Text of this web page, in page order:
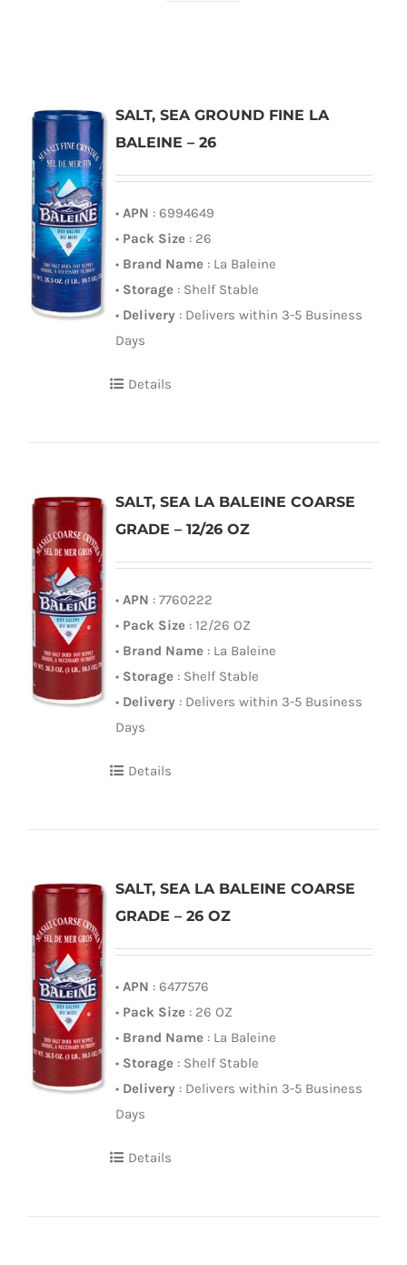
SALT, SEA GROUND FINE LA
BALEINE – 26
• APN : 6994649
• Pack Size: 26
• Brand Name: La Baleine
• Storage: Shelf Stable
• Delivery : Delivers within 3-5 Business
Days
Details
SALT, SEA LA BALEINE COARSE
GRADE – 12/26 OZ
• APN : 7760222
• Pack Size: 12/26 OZ
• Brand Name: La Baleine
• Storage: Shelf Stable
• Delivery : Delivers within 3-5 Business
Days
Details
SALT, SEA LA BALEINE COARSE
GRADE – 26 OZ
• APN : 6477576
• Pack Size: 26 OZ
• Brand Name: La Baleine
• Storage: Shelf Stable
• Delivery : Delivers within 3-5 Business
Days
Details